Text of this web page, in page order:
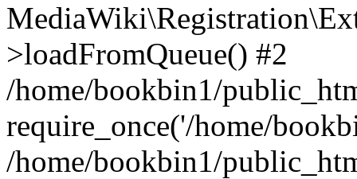
>loadFromQueue() #2
/home/bookbin1/
require_once('/home/
/home/bookbin1/